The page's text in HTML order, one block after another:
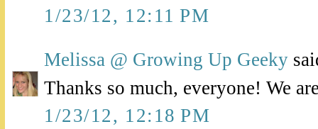
1/23/12, 12:11 PM
Melissa @ Growing Up Geeky
Thanks so much, everyone! We
1/23/12, 12:18 PM